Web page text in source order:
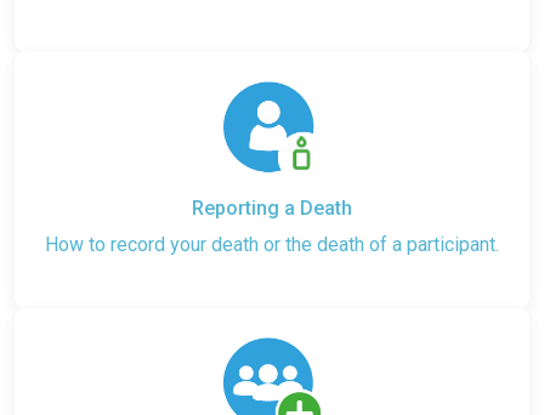
Reporting a Death
How to record your death or the death of a participant.